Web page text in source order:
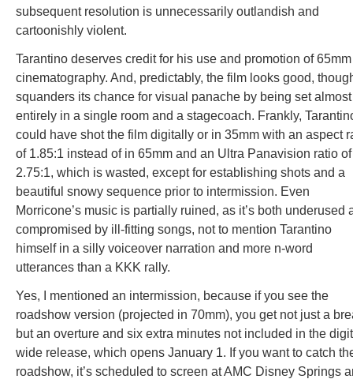
subsequent resolution is unnecessarily outlandish and
cartoonishly violent.
Tarantino deserves credit for his use and promotion of 65mm
cinematography. And, predictably, the film looks good,
squanders its chance for visual panache by being set almost
entirely in a single room and a stagecoach. Frankly,
could have shot the film digitally or in 35mm with an aspect
of 1.85:1 instead of in 65mm and an Ultra Panavision ratio of
2.75:1, which is wasted, except for establishing shots and a
beautiful snowy sequence prior to intermission. Even
Morricone’s music is partially ruined, as it’s both underused
compromised by ill-fitting songs, not to mention Tarantino
himself in a silly voiceover narration and more n-word
utterances than a KKK rally.
Yes, I mentioned an intermission, because if you see the
roadshow version (projected in 70mm), you get not just a
but an overture and six extra minutes not included in the
wide release, which opens January 1. If you want to catch
roadshow, it’s scheduled to screen at AMC Disney Springs